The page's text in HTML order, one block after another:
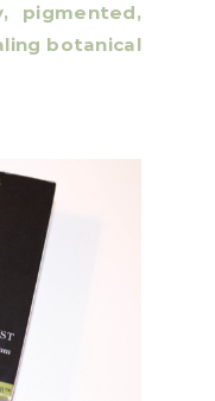
pigmented,
botanical